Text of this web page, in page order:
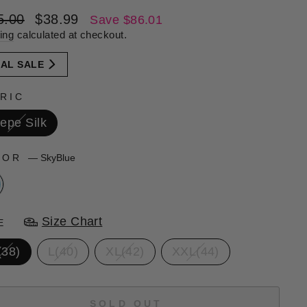
Sale
price
$38.99 Save $86.01
calculated at checkout.
SALE
Silk
— SkyBlue
Size Chart
SOLD OUT